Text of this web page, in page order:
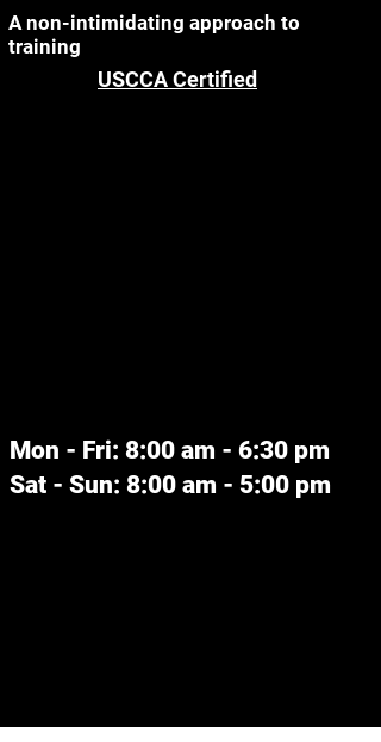
A non-intimidating approach to
training
USCCA Certified
Mon - Fri: 8:00 am - 6:30 pm
Sat - Sun: 8:00 am - 5:00 pm